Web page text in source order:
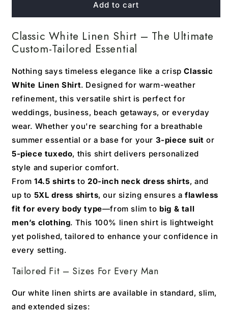
White
Shirt
Classic
White
Shirt
Add to cart
Classic White Linen Shirt – The Ultimate
Custom-Tailored Essential
Nothing says timeless elegance like a crispClassic
White Linen Shirt. Designed for warm-weather
refinement, this versatile shirt is perfect for
weddings, business, beach getaways, or everyday
wear. Whether you're searching for a breathable
summer essential or a base for your 3-piece suit or
5-piece tuxedo, this shirt delivers personalized
style and superior comfort.
From 14.5 shirts to20-inch neck dress shirts, and
up to 5XL dress shirts, our sizing ensures aflawless
fit for every body type—from slim to big & tall
men’s clothing. This 100% linen shirt is lightweight
yet polished, tailored to enhance your confidence in
every setting.
Tailored Fit – Sizes For Every Man
Our white linen shirts are available in standard, slim,
and extended sizes: